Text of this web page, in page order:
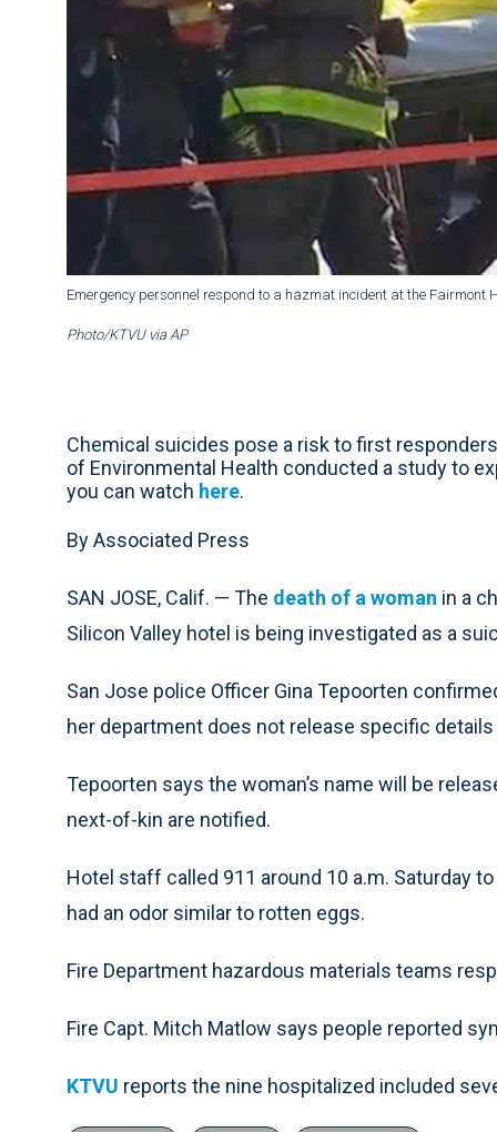
Emergency personnel respond to a hazmat incident at the Fairmont
Photo/KTVU via AP
Chemical suicides pose a risk to first
of Environmental Health conducted a study to
you can watch here.
By Associated Press
SAN JOSE, Calif. — The death of a woman in a
Silicon Valley hotel is being investigated as a
San Jose police Officer Gina Tepoorten
her department does not release specific
Tepoorten says the woman’s name will be
next-of-kin are notified.
Hotel staff called 911 around 10 a.m. Saturday
had an odor similar to rotten eggs.
Fire Department hazardous materials teams
Fire Capt. Mitch Matlow says people reported
KTVU reports the nine hospitalized included